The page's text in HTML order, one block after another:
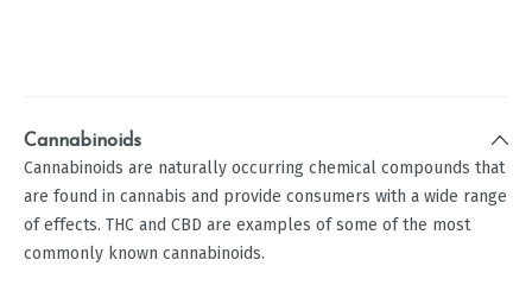
Cannabinoids
Cannabinoids are naturally occurring chemical compounds that
are found in cannabis and provide consumers with a wide range
of effects. THC and CBD are examples of some of the most
commonly known cannabinoids.